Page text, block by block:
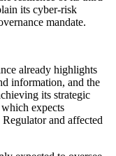
its cyber-risk
mandate.
already highlights
information, and the
its strategic
which expects
and affected